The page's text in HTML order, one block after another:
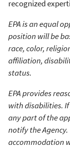
recognized
EPA is an equal
position will be
race, color,
affiliation,
status.
EPA provides
with disabilities.
any part of the
notify the
accommodation